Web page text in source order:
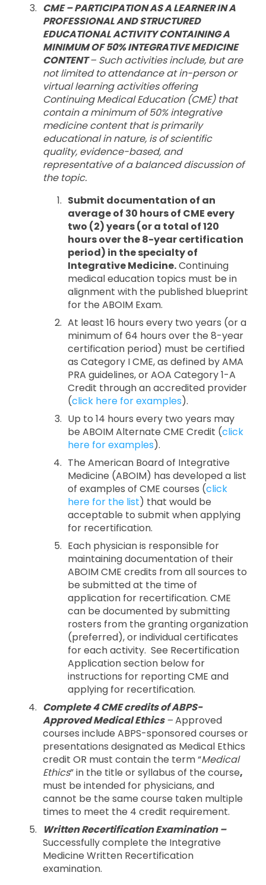
CME –PARTICIPATION AS A LEARNER IN A
PROFESSIONAL AND STRUCTURED
EDUCATIONAL ACTIVITY CONTAINING A
MINIMUM OF 50% INTEGRATIVE MEDICINE
CONTENT– Such activities include, but are
not limited to attendance at in-person or
virtual learning activities offering
Continuing Medical Education (CME) that
contain a minimum of 50% integrative
medicine content that is primarily
educational in nature, is of scientific
quality, evidence-based, and
representative of a balanced discussion of
the topic.
Submit documentation of an
average of 30 hours of CME every
two (2) years (or a total of 120
hours over the 8-year certification
period) in the specialty of
Integrative Medicine.Continuing
medical education topics must be in
alignment with the published blueprint
for the ABOIM Exam.
At least 16 hours every two years (or a
minimum of 64 hours over the 8-year
certification period) must be certified
as Category I CME, as defined by AMA
PRA guidelines, or AOA Category 1-A
Credit through an accredited provider
(click here for examples).
Up to 14 hours every two years may
be ABOIM Alternate CME Credit (click
here for examples).
The American Board of Integrative
Medicine (ABOIM) has developed a list
of examples of CME courses (click
here for the list) that would be
acceptable to submit when applying
for recertification.
Each physician is responsible for
maintaining documentation of their
ABOIM CME credits from all sources to
be submitted at the time of
application for recertification. CME
can be documented by submitting
rosters from the granting organization
(preferred), or individual certificates
for each activity. See Recertification
Application section below for
instructions for reporting CME and
applying for recertification.
Complete 4 CME credits of ABPS-
Approved Medical Ethics–Approved
courses include ABPS-sponsored courses or
presentations designated as Medical Ethics
credit OR must contain the term “Medical
Ethics” in the title or syllabus of the course,
must be intended for physicians, and
cannot be the same course taken multiple
times to meet the 4 credit requirement.
Written Recertification Examination –
Successfully complete the Integrative
Medicine Written Recertification
examination.